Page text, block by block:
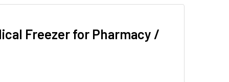
Freezer for Pharmacy /